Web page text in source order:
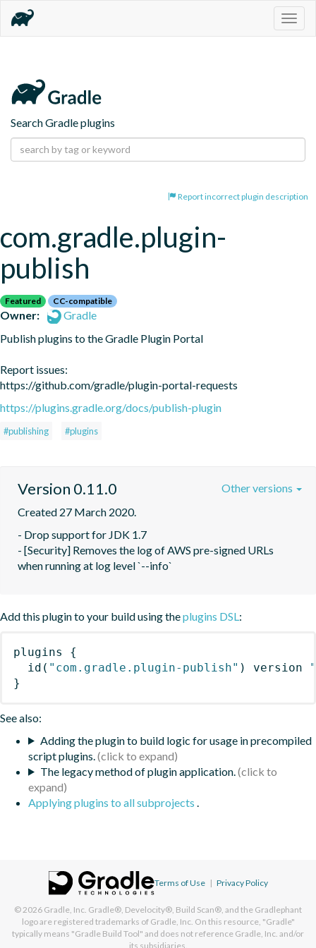
Search Gradle plugins
Report incorrect plugin description
com.gradle.plugin-
publish
Featured CC-compatible
Owner:
Gradle
Publish plugins to the Gradle Plugin Portal
Report issues:
https://github.com/gradle/plugin-portal-requests
https://plugins.gradle.org/docs/publish-plugin
#publishing #plugins
Version 0.11.0
Created 27 March 2020.
- Drop support for JDK 1.7
- [Security] Removes the log of AWS pre-signed URLs
when running at log level `--info`
Other versions
Add this plugin to your build using theplugins DSL :
plugins
{
id ( "com.gradle.plugin-publish" ) version
}
See also:
Adding the plugin to build logic for usage in precompiled
script plugins.
The legacy method of plugin application.
Applying plugins to all subprojects
Terms of Use | Privacy Policy
© 2026 Gradle, Inc. Gradle®, Develocity®, Build Scan®, and the Gradlephant
logo are registered trademarks of Gradle, Inc. On this resource, "Gradle"
typically means "Gradle Build Tool" and does not reference Gradle, Inc. and/or
its subsidiaries.